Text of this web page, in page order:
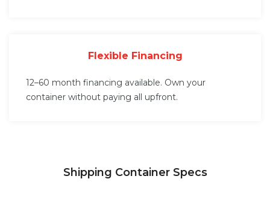
Flexible Financing
12–60 month financing available. Own your
container without paying all upfront.
Shipping Container Specs